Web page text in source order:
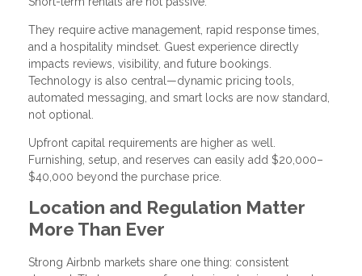
They require active management, rapid response times,
and a hospitality mindset. Guest experience directly
impacts reviews, visibility, and future bookings.
Technology is also central—dynamic pricing tools,
automated messaging, and smart locks are now standard,
not optional.
Upfront capital requirements are higher as well.
Furnishing, setup, and reserves can easily add $20,000–
$40,000 beyond the purchase price.
Location and Regulation Matter
More Than Ever
Strong Airbnb markets share one thing: consistent